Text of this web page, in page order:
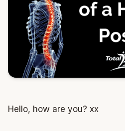
Hello, how are you? xx